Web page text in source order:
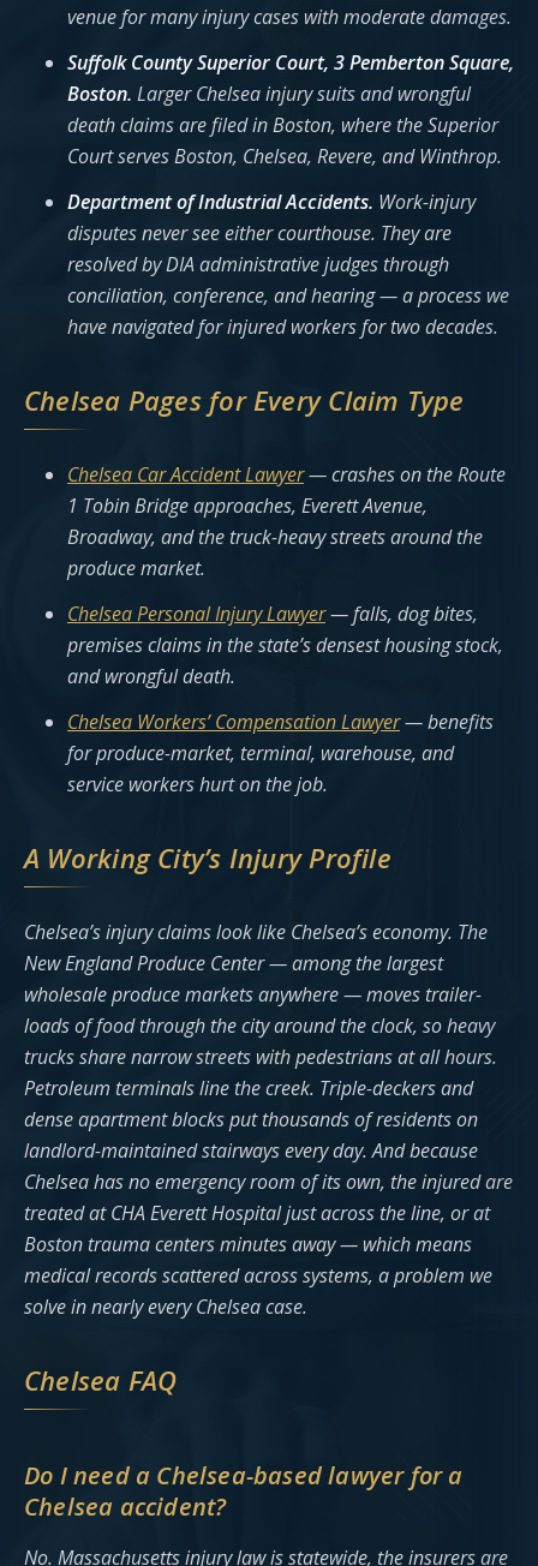
venue for many injury cases with moderate damages.
Suffolk County Superior Court, 3 Pemberton Square,
Boston. Larger Chelsea injury suits and wrongful
death claims are filed in Boston, where the Superior
Court serves Boston, Chelsea, Revere, and Winthrop.
Department of Industrial Accidents. Work-injury
disputes never see either courthouse. They are
resolved by DIA administrative judges through
conciliation, conference, and hearing — a process we
have navigated for injured workers for two decades.
Chelsea Pages for Every Claim Type
Chelsea Car Accident Lawyer— crashes on the Route
1 Tobin Bridge approaches, Everett Avenue,
Broadway, and the truck-heavy streets around the
produce market.
Chelsea Personal Injury Lawyer— falls, dog bites,
premises claims in the state’s densest housing stock,
and wrongful death.
Chelsea Workers’ Compensation Lawyer— benefits
for produce-market, terminal, warehouse, and
service workers hurt on the job.
A Working City’s Injury Profile
Chelsea’s injury claims look like Chelsea’s economy. The
New England Produce Center — among the largest
wholesale produce markets anywhere — moves trailer-
loads of food through the city around the clock, so heavy
trucks share narrow streets with pedestrians at all hours.
Petroleum terminals line the creek. Triple-deckers and
dense apartment blocks put thousands of residents on
landlord-maintained stairways every day. And because
Chelsea has no emergency room of its own, the injured are
treated at CHA Everett Hospital just across the line, or at
Boston trauma centers minutes away — which means
medical records scattered across systems, a problem we
solve in nearly every Chelsea case.
Chelsea FAQ
Do I need a Chelsea-based lawyer for a
Chelsea accident?
No. Massachusetts injury law is statewide, the insurers are